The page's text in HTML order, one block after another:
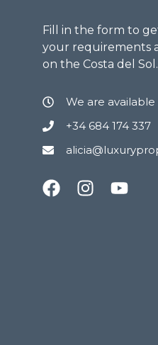
Fill in the form to
your requirements
on the Costa del Sol.
We are available
+34 684 174 337